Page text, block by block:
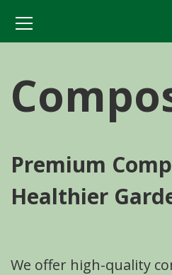
Premium
Healthier
We offer high-quality